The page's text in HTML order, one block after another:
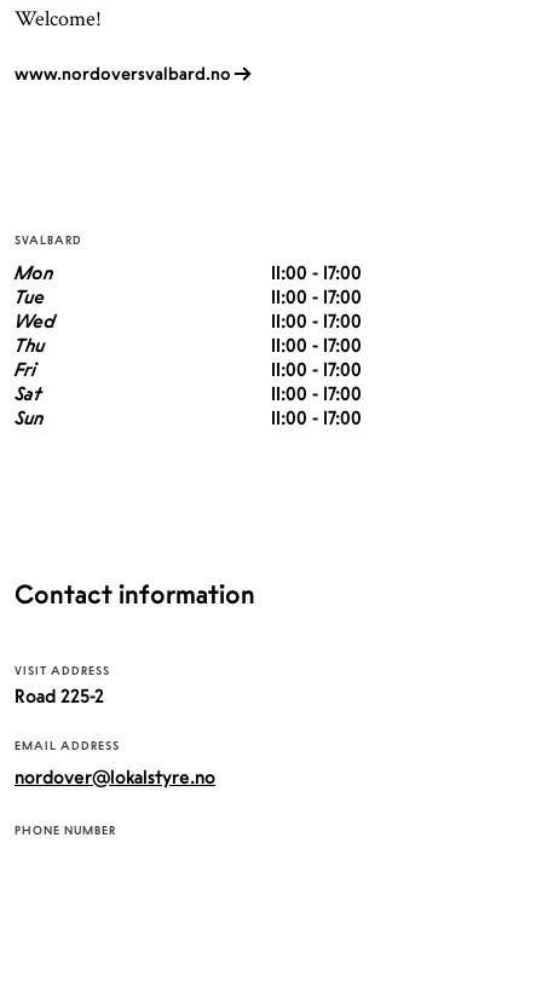
Welcome!
www.nordoversvalbard.no
SVALBARD
Mon
11:00 - 17:00
Tue
11:00 - 17:00
Wed
11:00 - 17:00
Thu
11:00 - 17:00
Fri
11:00 - 17:00
Sat
11:00 - 17:00
Sun
11:00 - 17:00
Contact information
VISIT ADDRESS
Road 225-2
EMAIL ADDRESS
nordover@lokalstyre.no
PHONE NUMBER